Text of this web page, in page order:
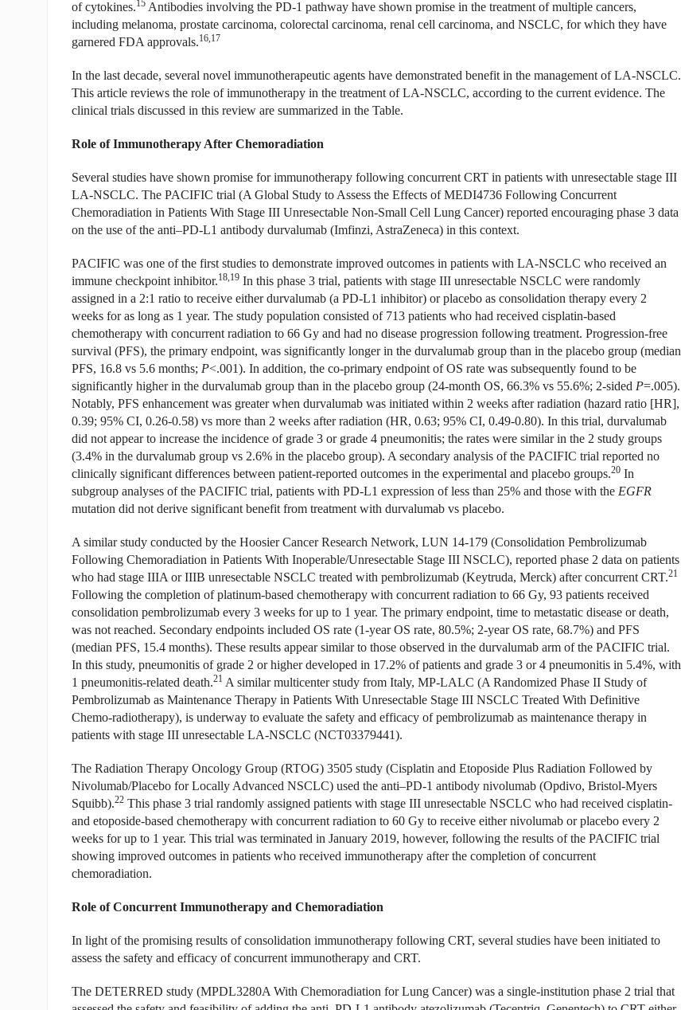
of cytokines.15Antibodies involving the PD-1 pathway have shown promise in the treatment of multiple cancers,
including melanoma, prostate carcinoma, colorectal carcinoma, renal cell carcinoma, and NSCLC, for which they have
garnered FDA approvals.16,17
In the last decade, several novel immunotherapeutic agents have demonstrated benefit in the management of LA-NSCLC.
This article reviews the role of immunotherapy in the treatment of LA-NSCLC, according to the current evidence. The
clinical trials discussed in this review are summarized in the Table.
Role of Immunotherapy After Chemoradiation
Several studies have shown promise for immunotherapy following concurrent CRT in patients with unresectable stage III
LA-NSCLC. The PACIFIC trial (A Global Study to Assess the Effects of MEDI4736 Following Concurrent
Chemoradiation in Patients With Stage III Unresectable Non-Small Cell Lung Cancer) reported encouraging phase 3 data
on the use of the anti–PD-L1 antibody durvalumab (Imfinzi, AstraZeneca) in this context.
PACIFIC was one of the first studies to demonstrate improved outcomes in patients with LA-NSCLC who received an
immune checkpoint inhibitor.18,19In this phase 3 trial, patients with stage III unresectable NSCLC were randomly
assigned in a 2:1 ratio to receive either durvalumab (a PD-L1 inhibitor) or placebo as consolidation therapy every 2
weeks for as long as 1 year. The study population consisted of 713 patients who had received cisplatin-based
chemotherapy with concurrent radiation to 66 Gy and had no disease progression following treatment. Progression-free
survival (PFS), the primary endpoint, was significantly longer in the durvalumab group than in the placebo group (median
PFS, 16.8 vs 5.6 months; P<.001). In addition, the co-primary endpoint of OS rate was subsequently found to be
significantly higher in the durvalumab group than in the placebo group (24-month OS, 66.3% vs 55.6%; 2-sided P=.005).
Notably, PFS enhancement was greater when durvalumab was initiated within 2 weeks after radiation (hazard ratio [HR],
0.39; 95% CI, 0.26-0.58) vs more than 2 weeks after radiation (HR, 0.63; 95% CI, 0.49-0.80). In this trial, durvalumab
did not appear to increase the incidence of grade 3 or grade 4 pneumonitis; the rates were similar in the 2 study groups
(3.4% in the durvalumab group vs 2.6% in the placebo group). A secondary analysis of the PACIFIC trial reported no
clinically significant differences between patient-reported outcomes in the experimental and placebo groups.20In
subgroup analyses of the PACIFIC trial, patients with PD-L1 expression of less than 25% and those with the EGFR
mutation did not derive significant benefit from treatment with durvalumab vs placebo.
A similar study conducted by the Hoosier Cancer Research Network, LUN 14-179 (Consolidation Pembrolizumab
Following Chemoradiation in Patients With Inoperable/Unresectable Stage III NSCLC), reported phase 2 data on patients
who had stage IIIA or IIIB unresectable NSCLC treated with pembrolizumab (Keytruda, Merck) after concurrent CRT.21
Following the completion of platinum-based chemotherapy with concurrent radiation to 66 Gy, 93 patients received
consolidation pembrolizumab every 3 weeks for up to 1 year. The primary endpoint, time to metastatic disease or death,
was not reached. Secondary endpoints included OS rate (1-year OS rate, 80.5%; 2-year OS rate, 68.7%) and PFS
(median PFS, 15.4 months). These results appear similar to those observed in the durvalumab arm of the PACIFIC trial.
In this study, pneumonitis of grade 2 or higher developed in 17.2% of patients and grade 3 or 4 pneumonitis in 5.4%, with
1 pneumonitis-related death.21 A similar multicenter study from Italy, MP-LALC (A Randomized Phase II Study of
Pembrolizumab as Maintenance Therapy in Patients With Unresectable Stage III NSCLC Treated With Definitive
Chemo-radiotherapy), is underway to evaluate the safety and efficacy of pembrolizumab as maintenance therapy in
patients with stage III unresectable LA-NSCLC (NCT03379441).
The Radiation Therapy Oncology Group (RTOG) 3505 study (Cisplatin and Etoposide Plus Radiation Followed by
Nivolumab/Placebo for Locally Advanced NSCLC) used the anti–PD-1 antibody nivolumab (Opdivo, Bristol-Myers
Squibb).22This phase 3 trial randomly assigned patients with stage III unresectable NSCLC who had received cisplatin-
and etoposide-based chemotherapy with concurrent radiation to 60 Gy to receive either nivolumab or placebo every 2
weeks for up to 1 year. This trial was terminated in January 2019, however, following the results of the PACIFIC trial
showing improved outcomes in patients who received immunotherapy after the completion of concurrent
chemoradiation.
Role of Concurrent Immunotherapy and Chemoradiation
In light of the promising results of consolidation immunotherapy following CRT, several studies have been initiated to
assess the safety and efficacy of concurrent immunotherapy and CRT.
The DETERRED study (MPDL3280A With Chemoradiation for Lung Cancer) was a single-institution phase 2 trial that